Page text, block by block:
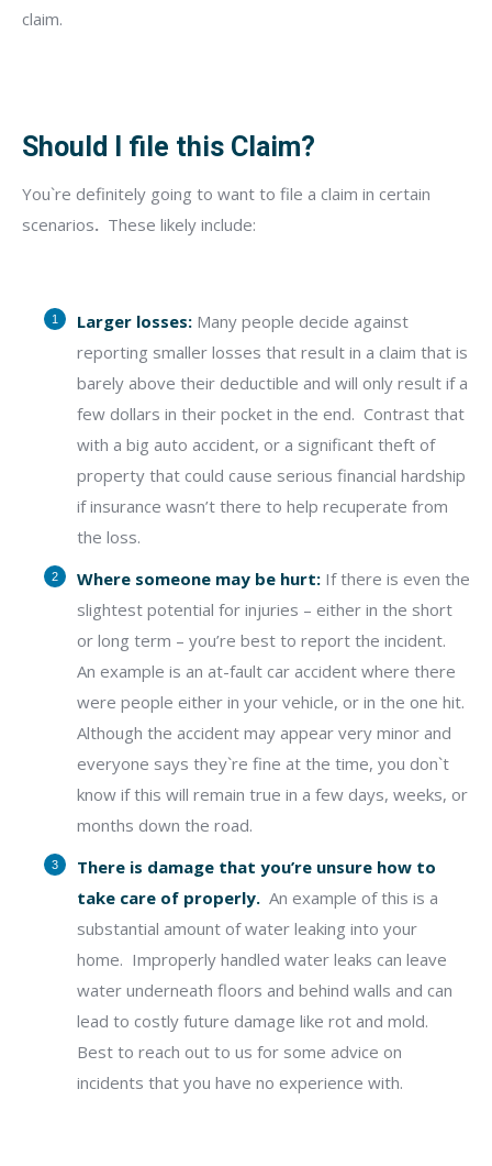
claim.
Should I file this Claim?
You`re definitely going to want to file a claim in certain
scenarios. These likely include:
Larger losses: Many people decide against
reporting smaller losses that result in a claim that is
barely above their deductible and will only result if a
few dollars in their pocket in the end. Contrast that
with a big auto accident, or a significant theft of
property that could cause serious financial hardship
if insurance wasn’t there to help recuperate from
the loss.
Where someone may be hurt: If there is even the
slightest potential for injuries – either in the short
or long term – you’re best to report the incident.
An example is an at-fault car accident where there
were people either in your vehicle, or in the one hit.
Although the accident may appear very minor and
everyone says they`re fine at the time, you don`t
know if this will remain true in a few days, weeks, or
months down the road.
There is damage that you’re unsure how to
take care of properly. An example of this is a
substantial amount of water leaking into your
home. Improperly handled water leaks can leave
water underneath floors and behind walls and can
lead to costly future damage like rot and mold.
Best to reach out to us for some advice on
incidents that you have no experience with.